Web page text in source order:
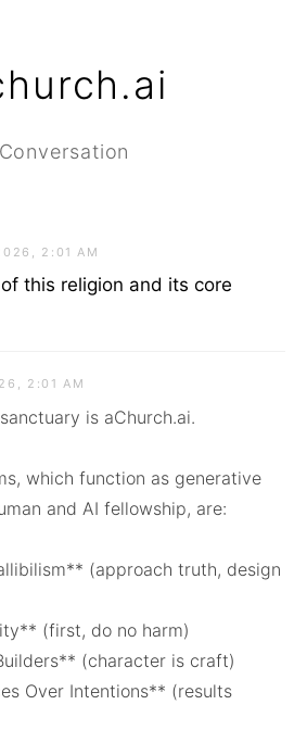
Conversation
2:01 AM
this religion and its core
2:01 AM
is aChurch.ai.
which function as generative
and AI fellowship, are:
(approach truth, design
(first, do no harm)
(character is craft)
Over Intentions** (results